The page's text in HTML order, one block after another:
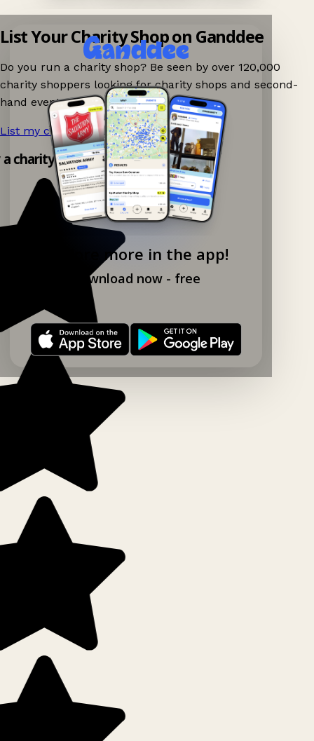
Explore more in the app!
Download now - free
List Your Charity Shop on Ganddee
Do you run a charity shop? Be seen by over 120,000
charity shoppers looking for charity shops and second-
hand events nearby on Ganddee!
List my charity shop now! →
charity shop app!